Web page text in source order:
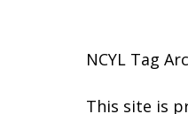
NCYL Tag
This site is